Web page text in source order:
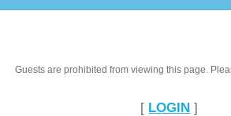
Guests are prohibited from viewing this page.
[ LOGIN ]